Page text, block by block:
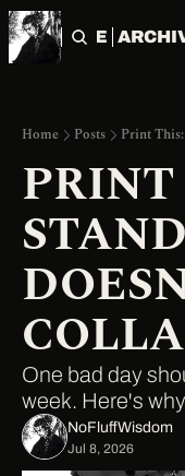
HOME
Home Posts Print
One bad day
week. Here's
NoFluffWisdom ‎
Jul 8, 2026